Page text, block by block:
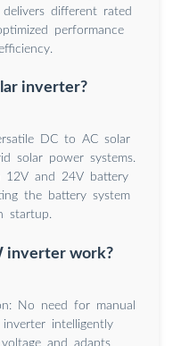
different rated
performance
inverter?
DC to AC solar
solar power systems.
12V and 24V battery
the battery system
startup.
inverter work?
No need for manual
intelligently
and adapts